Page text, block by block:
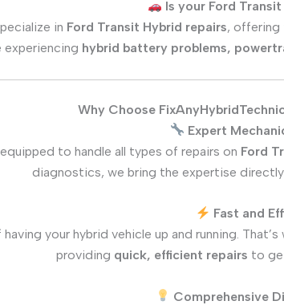
Is your Ford
in Ford Transit Hybrid repairs, offering
experiencing hybrid battery problems,
Why Choose
Expert
to handle all types of repairs on Ford
diagnostics, we bring the expertise
Fast and
your hybrid vehicle up and running.
providing quick, efficient repairs to
Comprehensive